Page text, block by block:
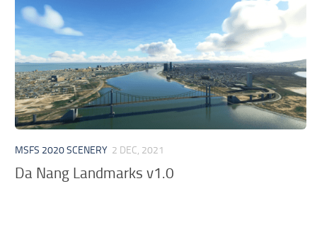
MSFS 2020 VR
MSFS 2020 Price
MSFS 2020 Release Date
Contacts
MSFS 2020 SCENERY 2 DEC, 2021
Da Nang Landmarks v1.0